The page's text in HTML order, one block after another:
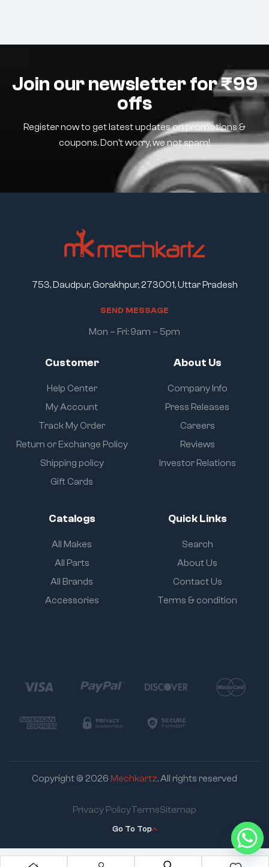
Join our newsletter for ₹99
offs
Register now to get latest updates on promotions &
coupons. Don’t worry, we not spam!
Customer
Help Center
My Account
Track My Order
Return or Exchange Policy
Shipping policy
Gift Cards
About Us
Company Info
Press Releases
Careers
Reviews
Investor Relations
Catalogs
All Makes
All Parts
All Brands
Accessories
Quick Links
Search
About Us
Contact Us
Terms & condition
753, Daudpur, Gorakhpur, 273001, Uttar Pradesh
SEND MESSAGE
Mon – Fri: 9am – 5pm
Copyright © 2026 Mechkartz. All rights reserved
Go To Top
Privacy PolicyTermsSitemap